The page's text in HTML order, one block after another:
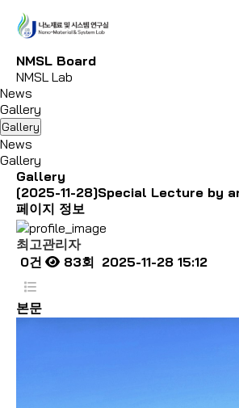
NMSL Board
NMSL Lab
News
Gallery
Gallery
News
Gallery
Gallery
[2025-11-28]Special Lecture by
페이지 정보
최고관리자
0건
83회 2025-11-28 15:12
본문